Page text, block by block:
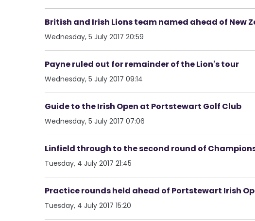
British and Irish Lions team named ahead of New
Wednesday, 5 July 2017 20:59
Payne ruled out for remainder of the Lion's tour
Wednesday, 5 July 2017 09:14
Guide to the Irish Open at Portstewart Golf Club
Wednesday, 5 July 2017 07:06
Linfield through to the second round of
Tuesday, 4 July 2017 21:45
Practice rounds held ahead of Portstewart Irish
Tuesday, 4 July 2017 15:20